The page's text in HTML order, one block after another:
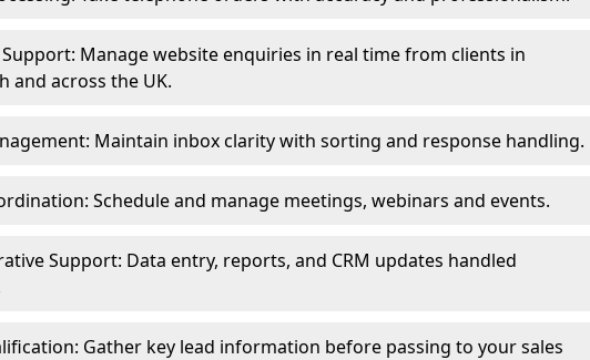
Support: Manage website enquiries in real time from clients in
and across the UK.
Maintain inbox clarity with sorting and response handling.
Schedule and manage meetings, webinars and events.
Support: Data entry, reports, and CRM updates handled
Gather key lead information before passing to your sales